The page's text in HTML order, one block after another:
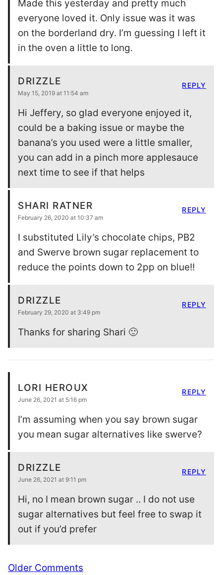
Made this yesterday and pretty much
everyone loved it. Only issue was it was
on the borderland dry. I’m guessing I left it
in the oven a little to long.
DRIZZLE
May 15, 2019 at 11:54 am
Hi Jeffery, so glad everyone enjoyed it,
could be a baking issue or maybe the
banana’s you used were a little smaller,
you can add in a pinch more applesauce
next time to see if that helps
REPLY
SHARI RATNER
February 26, 2020 at 10:37 am
I substituted Lily’s chocolate chips, PB2
and Swerve brown sugar replacement to
reduce the points down to 2pp on blue!!
REPLY
DRIZZLE
February 29, 2020 at 3:49 pm
Thanks for sharing Shari 🙂
REPLY
LORI HEROUX
June 26, 2021 at 5:16 pm
I’m assuming when you say brown sugar
you mean sugar alternatives like swerve?
REPLY
DRIZZLE
June 26, 2021 at 9:11 pm
Hi, no I mean brown sugar .. I do not use
sugar alternatives but feel free to swap it
out if you’d prefer
REPLY
Comment
Older Comments